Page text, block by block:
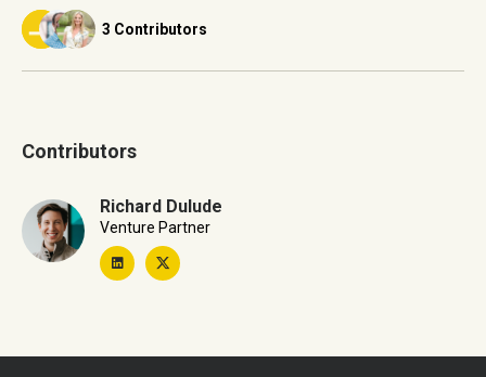
3 Contributors
Contributors
Richard Dulude
Venture Partner